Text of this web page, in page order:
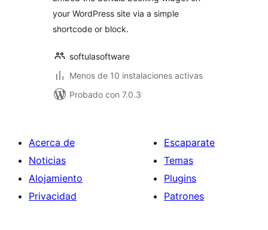
your WordPress site via a simple
shortcode or block.
softulasoftware
Menos de 10 instalaciones activas
Probado con 7.0.3
Acerca de
Noticias
Alojamiento
Privacidad
Escaparate
Temas
Plugins
Patrones